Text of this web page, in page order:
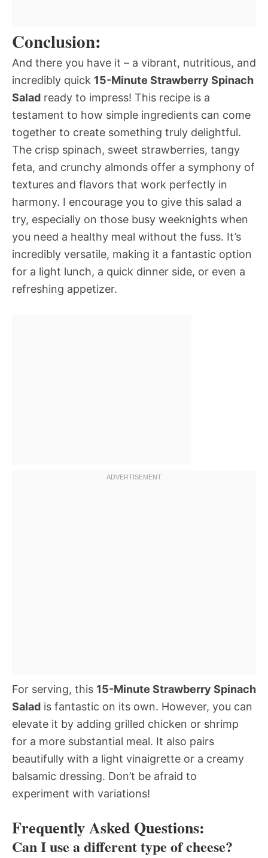
Conclusion:
And there you have it – a vibrant, nutritious, and
incredibly quick 15-Minute Strawberry Spinach
Salad ready to impress! This recipe is a
testament to how simple ingredients can come
together to create something truly delightful.
The crisp spinach, sweet strawberries, tangy
feta, and crunchy almonds offer a symphony of
textures and flavors that work perfectly in
harmony. I encourage you to give this salad a
try, especially on those busy weeknights when
you need a healthy meal without the fuss. It’s
incredibly versatile, making it a fantastic option
for a light lunch, a quick dinner side, or even a
refreshing appetizer.
For serving, this 15-Minute Strawberry Spinach
Salad is fantastic on its own. However, you can
elevate it by adding grilled chicken or shrimp
for a more substantial meal. It also pairs
beautifully with a light vinaigrette or a creamy
balsamic dressing. Don’t be afraid to
experiment with variations!
Frequently Asked Questions:
Can I use a different type of cheese?